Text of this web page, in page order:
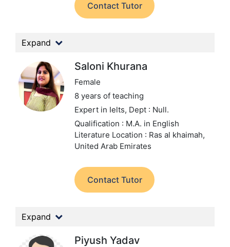
Contact Tutor
Expand
Saloni Khurana
Female
8 years of teaching
Expert in Ielts, Dept : Null.
Qualification : M.A. in English
Literature Location : Ras al khaimah,
United Arab Emirates
Contact Tutor
Expand
Piyush Yadav